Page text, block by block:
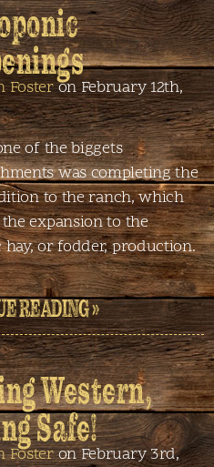
Fosteron February 12th,
of the biggets
was completing the
to the ranch, which
expansion to the
or fodder, production.
READING »
Western,
Safe!
Fosteron February 3rd,